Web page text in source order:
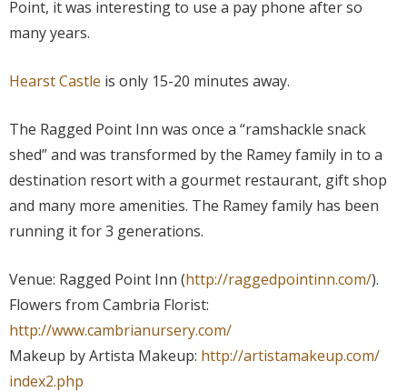
Point, it was interesting to use a pay phone after so
many years.
Hearst Castle is only 15-20 minutes away.
The Ragged Point Inn was once a “ramshackle snack
shed” and was transformed by the Ramey family in to a
destination resort with a gourmet restaurant, gift shop
and many more amenities. The Ramey family has been
running it for 3 generations.
Venue: Ragged Point Inn (http://raggedpointinn.com/).
Flowers from Cambria Florist:
http://www.cambrianursery.com/
Makeup by Artista Makeup: http://artistamakeup.com/
index2.php